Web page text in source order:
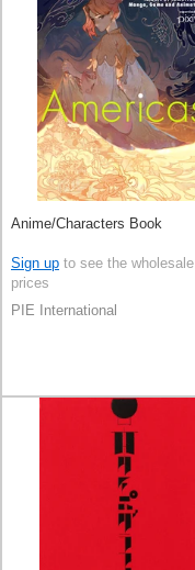
Anime/Characters Book
Sign up to see the wholesale
prices
PIE International